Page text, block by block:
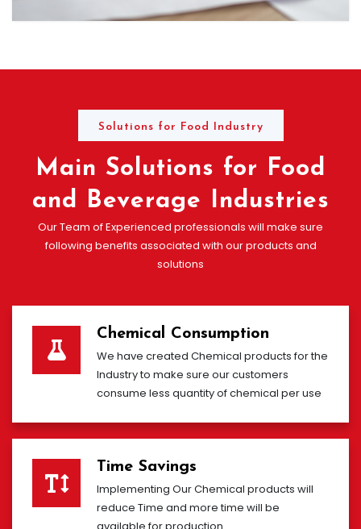
Solutions for Food Industry
Main Solutions for Food
and Beverage Industries
Our Team of Experienced professionals will make sure
following benefits associated with our products and
solutions
Chemical Consumption
We have created Chemical products for the
Industry to make sure our customers
consume less quantity of chemical per use
Time Savings
Implementing Our Chemical products will
reduce Time and more time will be